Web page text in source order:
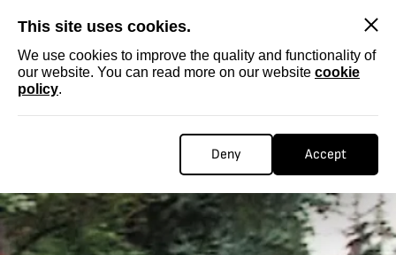
This site uses cookies.
We use cookies to improve the quality and functionality of
our website. You can read more on our website cookie
policy.
Deny Accept